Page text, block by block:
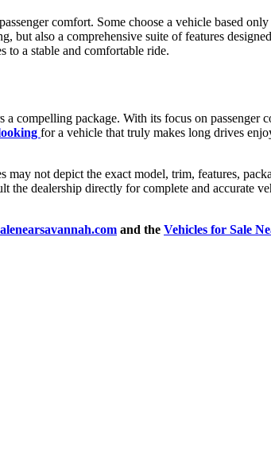
comfort. Some choose a vehicle based
also a comprehensive suite of features
to a stable and comfortable ride.
package. With its focus on passenger
for a vehicle that truly makes long drives
not depict the exact model, trim, features,
the dealership directly for complete and accurate
and the Vehicles for Sale